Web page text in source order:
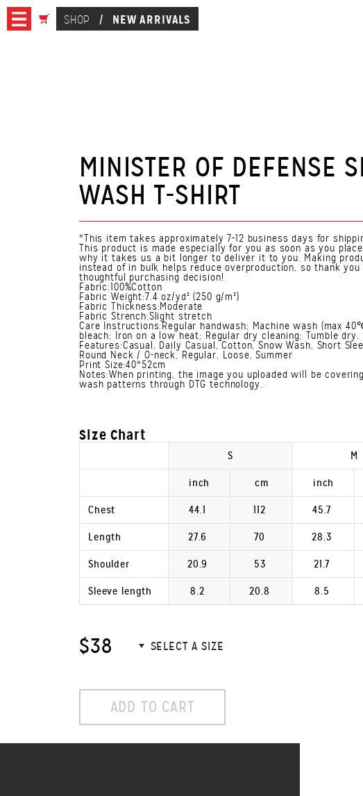
SHOP / NEW ARRIVALS
MINISTER OF DEFENSE
WASH T-SHIRT
*This item takes approximately 7-12 business days for
This product is made especially for you as soon as you
why it takes us a bit longer to deliver it to you. Making
instead of in bulk helps reduce overproduction, so thank
thoughtful purchasing decision!
Fabric:100%Cotton
Fabric Weight:7.4 oz/yd² (250 g/m²)
Fabric Thickness:Moderate
Fabric Strench:Slight stretch
Care Instructions:Regular handwash; Machine wash (max
bleach; Iron on a low heat; Regular dry cleaning; Tumble dry.
Features:Casual, Daily Casual, Cotton, Snow Wash, Short
Round Neck / O-neck, Regular, Loose, Summer
Print Size:40*52cm
Notes:When printing, the image you uploaded will be
wash patterns through DTG technology.
Size Chart
S M
inch cm inch
Chest 44.1 112 45.7
Length 27.6 70 28.3
Shoulder 20.9 53 21.7
Sleeve length 8.2 20.8 8.5
$38
ADD TO CART